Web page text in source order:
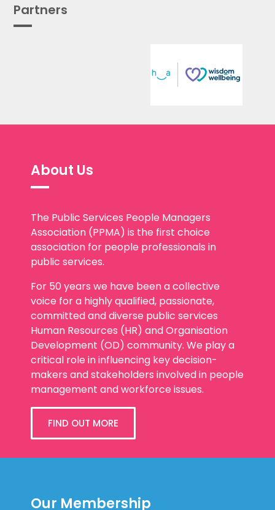
Partners
About Us
The Public Services People Managers
Association (PPMA) is the first choice
association for people professionals in
public services.
For 50 years we have been a collective
voice for a highly qualified, passionate,
committed and diverse public services
Human Resources (HR) and Organisation
Development (OD) community. We play a
critical role in influencing key decision-
makers and stakeholders involved in people
management and workforce issues.
FIND OUT MORE
Our Membership